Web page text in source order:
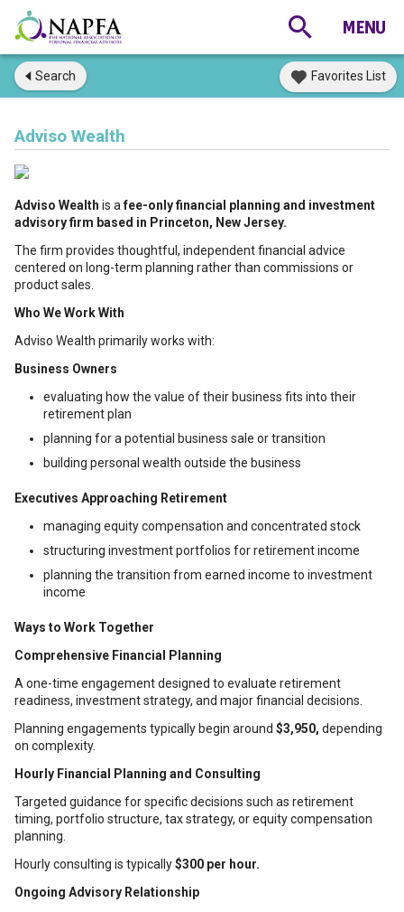
Search Favorites List
Adviso Wealth
Adviso Wealth is afee-only financial planning and investment
advisory firm based in Princeton, New Jersey.
The firm provides thoughtful, independent financial advice
centered on long-term planning rather than commissions or
product sales.
Who We Work With
Adviso Wealth primarily works with:
Business Owners
evaluating how the value of their business fits into their
retirement plan
planning for a potential business sale or transition
building personal wealth outside the business
Executives Approaching Retirement
managing equity compensation and concentrated stock
structuring investment portfolios for retirement income
planning the transition from earned income to investment
income
Ways to Work Together
Comprehensive Financial Planning
A one-time engagement designed to evaluate retirement
readiness, investment strategy, and major financial decisions.
Planning engagements typically begin around $3,950, depending
on complexity.
Hourly Financial Planning and Consulting
Targeted guidance for specific decisions such as retirement
timing, portfolio structure, tax strategy, or equity compensation
planning.
Hourly consulting is typically$300 per hour.
Ongoing Advisory Relationship